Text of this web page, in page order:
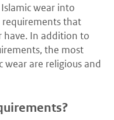
wear into
requirements that
have. In addition to
the most
wear are religious and